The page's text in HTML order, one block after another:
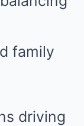
family
driving